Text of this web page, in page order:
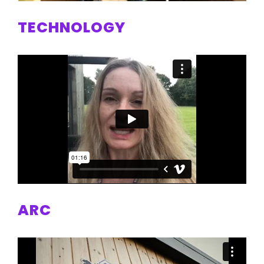
TECHNOLOGY
ARC